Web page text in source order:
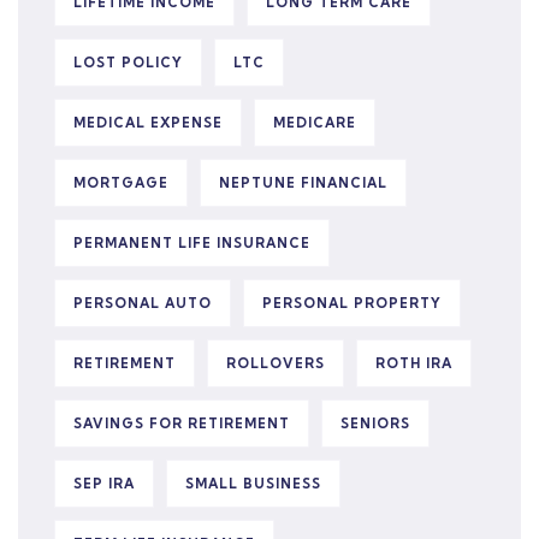
LOST POLICY LTC
MEDICAL EXPENSE MEDICARE
MORTGAGE NEPTUNE FINANCIAL
PERMANENT LIFE INSURANCE
PERSONAL AUTO PERSONAL PROPERTY
RETIREMENT ROLLOVERS ROTH IRA
SAVINGS FOR RETIREMENT SENIORS
SEP IRA SMALL BUSINESS